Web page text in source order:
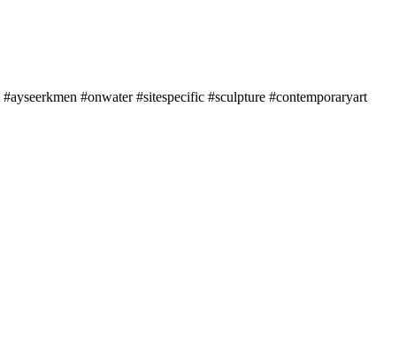
#onwater #sitespecific #sculpture #contemporaryart